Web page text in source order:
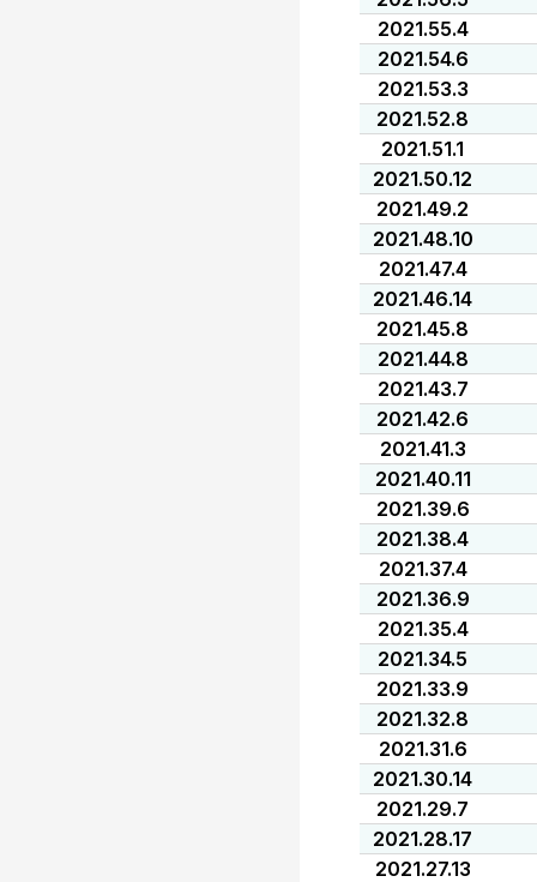
2021.55.4
2021.54.6
2021.53.3
2021.52.8
2021.51.1
2021.50.12
2021.49.2
2021.48.10
2021.47.4
2021.46.14
2021.45.8
2021.44.8
2021.43.7
2021.42.6
2021.41.3
2021.40.11
2021.39.6
2021.38.4
2021.37.4
2021.36.9
2021.35.4
2021.34.5
2021.33.9
2021.32.8
2021.31.6
2021.30.14
2021.29.7
2021.28.17
2021.27.13